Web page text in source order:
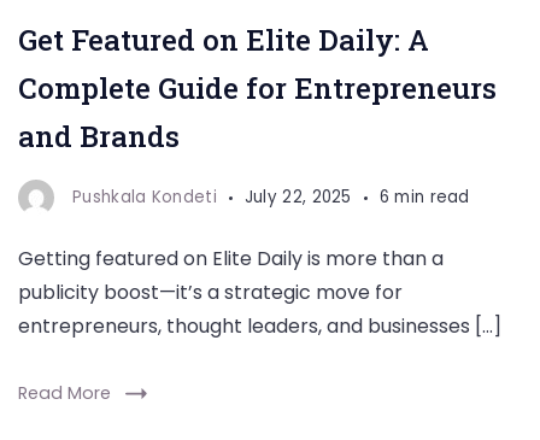
Get Featured on Elite Daily: A
Complete Guide for Entrepreneurs
and Brands
Pushkala Kondeti July 22, 2025 6 min read
Getting featured on Elite Daily is more than a
publicity boost—it’s a strategic move for
entrepreneurs, thought leaders, and businesses […]
Read More